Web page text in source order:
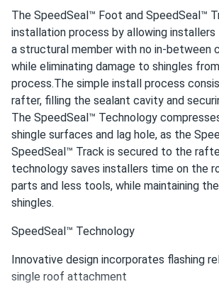
The SpeedSeal™ Foot and SpeedSeal™
installation process by allowing
a structural member with no in-between
while eliminating damage to shingles
process.The simple install process
rafter, filling the sealant cavity and
The SpeedSeal™ Technology
shingle surfaces and lag hole, as the
SpeedSeal™ Track is secured to the
technology saves installers time on the
parts and less tools, while maintaining
shingles.
SpeedSeal™ Technology
Innovative design incorporates flashing
single roof attachment